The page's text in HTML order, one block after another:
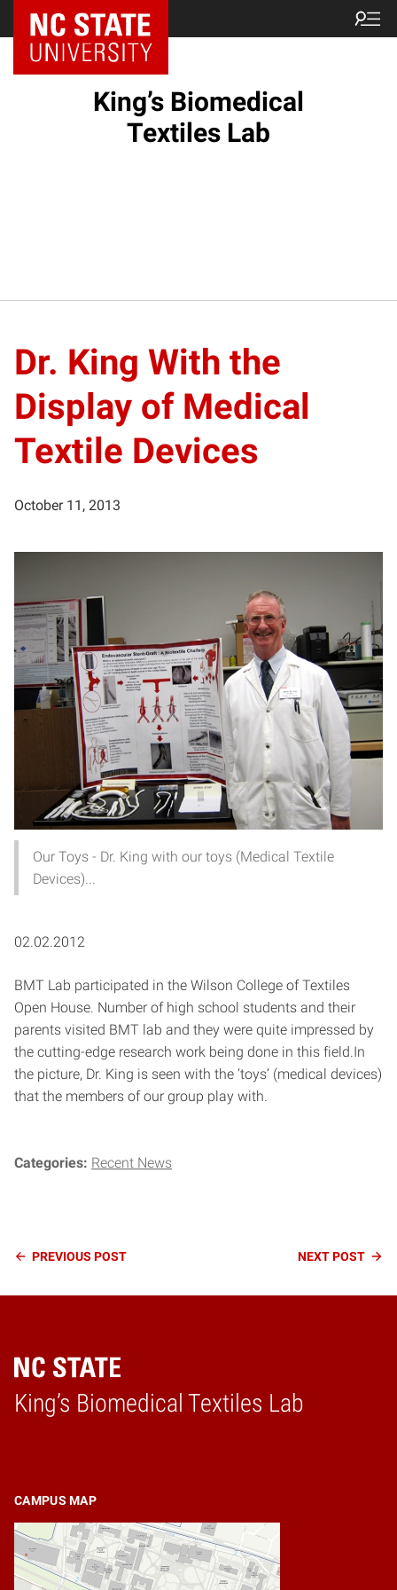
King’s Biomedical
Textiles Lab
Dr. King With the
Display of Medical
Textile Devices
October 11, 2013
Our Toys - Dr. King with our toys (Medical Textile
Devices)...
02.02.2012
BMT Lab participated in the Wilson College of Textiles
Open House. Number of high school students and their
parents visited BMT lab and they were quite impressed by
the cutting-edge research work being done in this field.In
the picture, Dr. King is seen with the ‘toys’ (medical devices)
that the members of our group play with.
Categories: Recent News
Continue
Reading
PREVIOUS POST NEXTPOST
King’s Biomedical Textiles Lab
Home
CAMPUS MAP